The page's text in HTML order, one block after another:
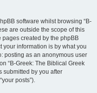
software whilst browsing “B-
are outside the scope of this
created by the phpBB
your information is by what you
posting as an anonymous user
“B-Greek: The Biblical Greek
submitted by you after
posts”).